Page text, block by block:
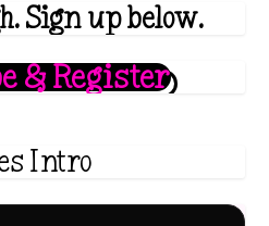
Sign up below.
& Register